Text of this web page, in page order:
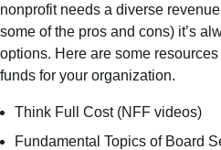
nonprofit needs a diverse
some of the pros and cons) it’s
options. Here are some
funds for your organization.
Think Full Cost(NFF videos)
Fundamental Topics of Board